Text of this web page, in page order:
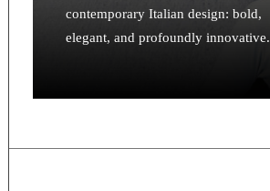
contemporary Italian design: bold,
elegant, and profoundly innovative.